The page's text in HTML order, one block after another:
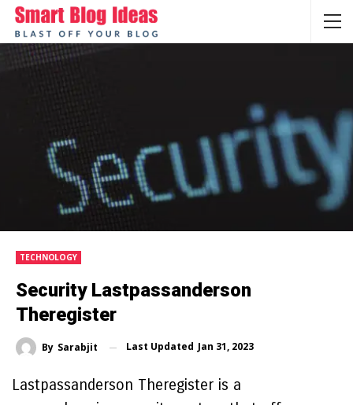
TECHNOLOGY
Security Lastpassanderson
Theregister
By Sarabjit Last Updated Jan 31, 2023
Lastpassanderson Theregister is a